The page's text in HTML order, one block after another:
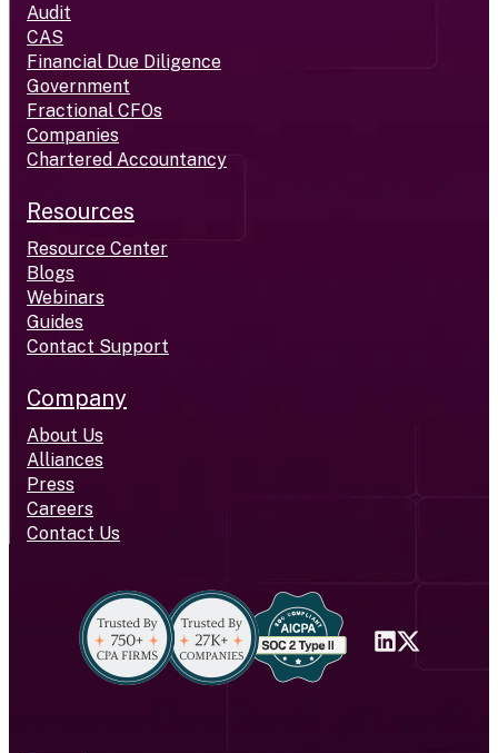
Audit
CAS
Financial Due Diligence
Government
Fractional CFOs
Companies
Chartered Accountancy
Resources
Resource Center
Blogs
Webinars
Guides
Contact Support
Company
About Us
Alliances
Press
Careers
Contact Us